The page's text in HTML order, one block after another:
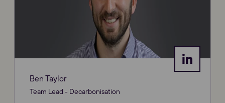
Ben Taylor
Team Lead - Decarbonisation